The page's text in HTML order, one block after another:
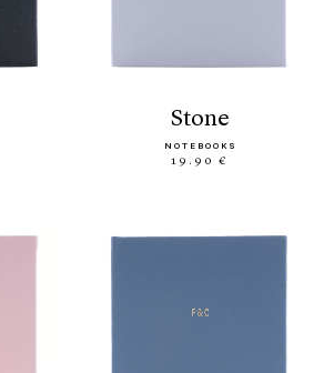
stone
NOTEBOOKS
19.90 €